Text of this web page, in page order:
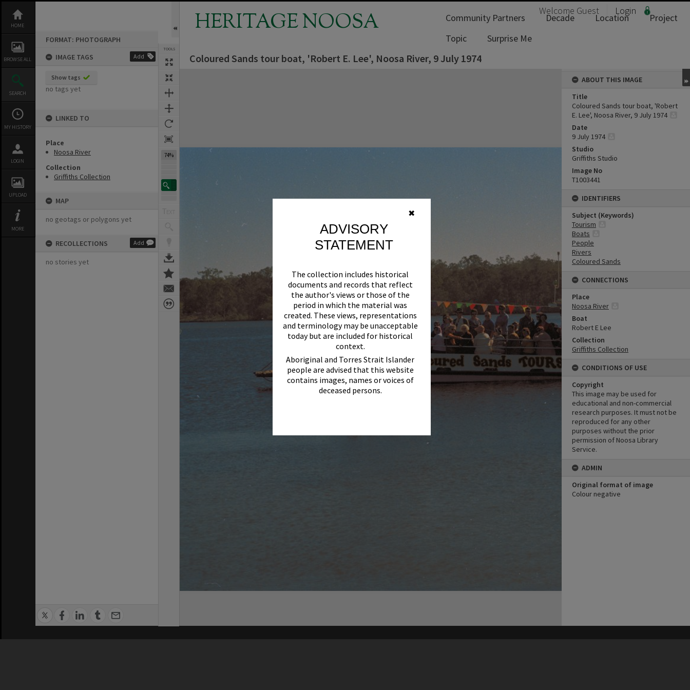
✖
ADVISORY
STATEMENT
The collection includes historical
documents and records that reflect
the author's views or those of the
period in which the material was
created. These views, representations
and terminology may be unacceptable
today but are included for historical
context.
Aboriginal and Torres Strait Islander
people are advised that this website
contains images, names or voices of
deceased persons.
content
HOME
BROWSE ALL
SEARCH
MY HISTORY
LOGIN
UPLOAD
MORE
FORMAT: PHOTOGRAPH
IMAGE TAGS
Add
Show tags
no tags yet
LINKED TO
Place
Noosa River
Collection
Griffiths Collection
MAP
no geotags or polygons yet
RECOLLECTIONS Add
no stories yet
TOOLS
74%
HERITAGE NOOSA Welcome Guest Login
Community Partners Decade Location
Project
Topic
Surprise Me
Coloured Sands tour boat, 'Robert E. Lee', Noosa River, 9 July 1974
ABOUT THIS IMAGE
Title
Coloured Sands tour boat, 'Robert
E. Lee', Noosa River, 9 July 1974
Date
9 July 1974
Studio
Griffiths Studio
Image No
T1003441
IDENTIFIERS
Subject (Keywords)
Tourism
Boats
People
Rivers
Coloured Sands
CONNECTIONS
Place
Noosa River
Boat
Robert E Lee
Collection
Griffiths Collection
CONDITIONS OF USE
Copyright
This image may be used for
educational and non-commercial
research purposes. It must not be
reproduced for any other
purposes without the prior
permission of Noosa Library
Service.
ADMIN
Original format of image
Colour negative